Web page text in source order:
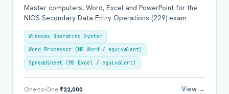
Master computers, Word, Excel and PowerPoint for the
NIOS Secondary Data Entry Operations (229) exam.
Windows Operating System
Word Processor (MS Word / equivalent)
Spreadsheet (MS Excel / equivalent)
One-to-One₹22,000 View →